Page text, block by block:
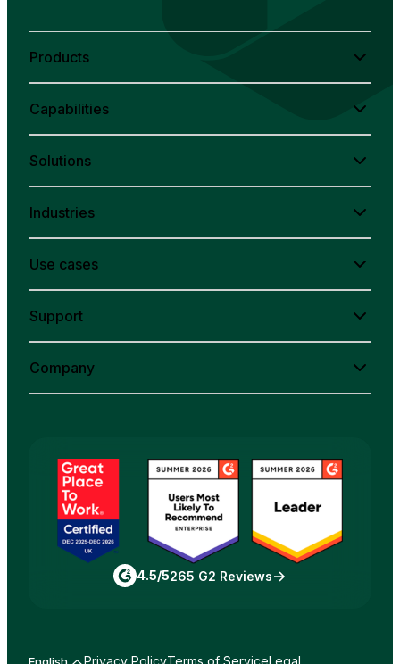
Products
Capabilities
Solutions
Industries
Use cases
Support
Company
4.5/5265 G2 Reviews